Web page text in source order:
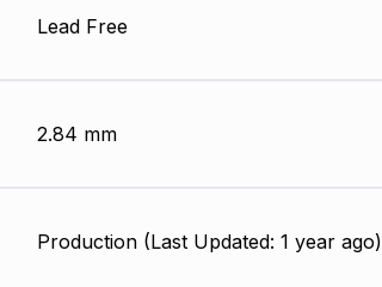
Lead Free
2.84 mm
Production (Last Updated: 1 year ago)